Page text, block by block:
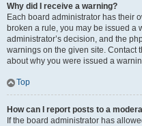
Why did I receive a warning?
Each board administrator has their
broken a rule, you may be issued a
administrator’s decision, and the
warnings on the given site. Contact
about why you were issued a
Top
How can I report posts to a
If the board administrator has